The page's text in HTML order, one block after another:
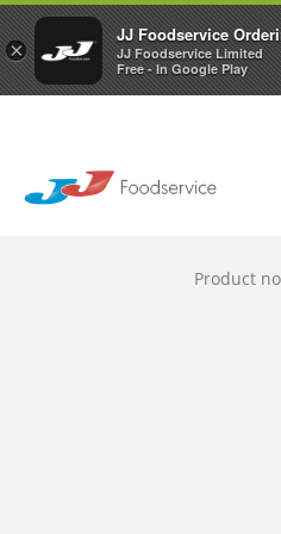
×
JJ Foodservice
JJ Foodservice Limited
Free - In Google Play
Welcome to JJ's online store
Product